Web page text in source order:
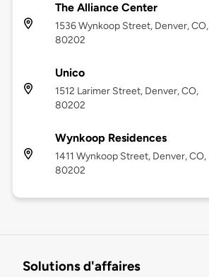
The Alliance Center
1536 Wynkoop Street, Denver, CO,
80202
Unico
1512 Larimer Street, Denver, CO,
80202
Wynkoop Residences
1411 Wynkoop Street, Denver, CO,
80202
Solutions d'affaires